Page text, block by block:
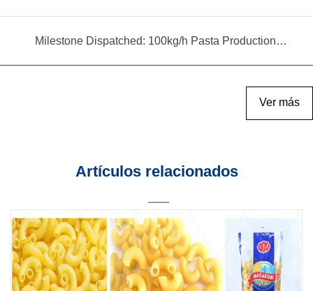
Milestone Dispatched: 100kg/h Pasta Production Line Shipped to Angola
Ver más
Artículos relacionados